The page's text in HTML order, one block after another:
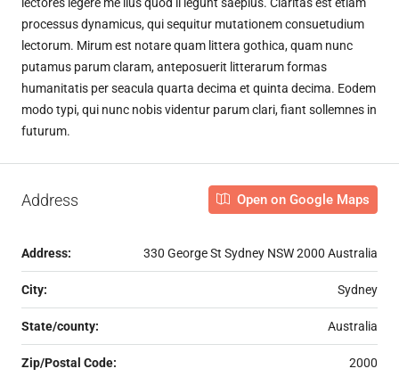
processus dynamicus, qui sequitur mutationem consuetudium
lectorum. Mirum est notare quam littera gothica, quam nunc
putamus parum claram, anteposuerit litterarum formas
humanitatis per seacula quarta decima et quinta decima. Eodem
modo typi, qui nunc nobis videntur parum clari, fiant sollemnes in
futurum.
Address Open on Google Maps
Address: 330 George St Sydney NSW 2000 Australia
City: Sydney
State/county: Australia
Zip/Postal Code: 2000